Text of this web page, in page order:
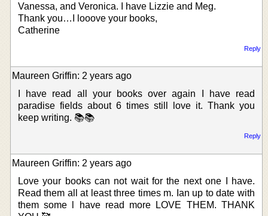
Vanessa, and Veronica. I have Lizzie and Meg.
Thank you…I looove your books,
Catherine
Reply
Maureen Griffin: 2 years ago
I have read all your books over again I have read
paradise fields about 6 times still love it. Thank you
keep writing. 📚📚
Reply
Maureen Griffin: 2 years ago
Love your books can not wait for the next one I have.
Read them all at least three times m. Ian up to date with
them some l have read more LOVE THEM. THANK